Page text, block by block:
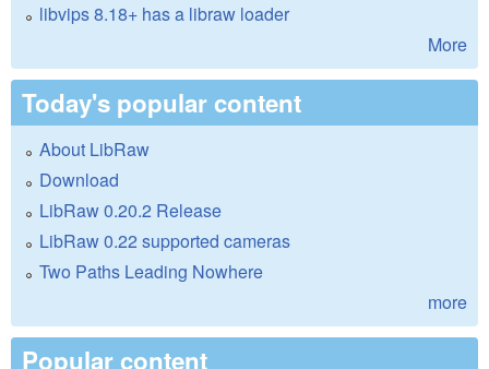
libvips 8.18+ has a libraw loader
More
Today's popular content
About LibRaw
Download
LibRaw 0.20.2 Release
LibRaw 0.22 supported cameras
Two Paths Leading Nowhere
more
Popular content